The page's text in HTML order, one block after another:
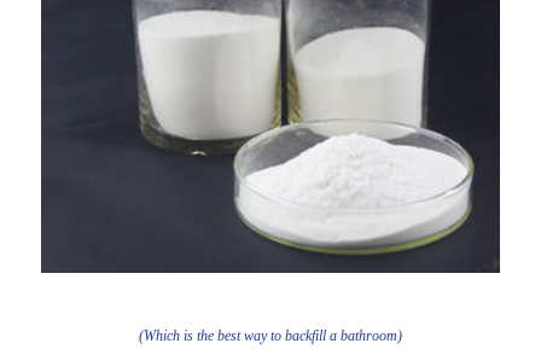
(Which is the best way to backfill a bathroom)